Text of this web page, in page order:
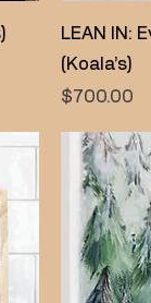
LEAN IN:
(Koala’s)
Price
$700.00